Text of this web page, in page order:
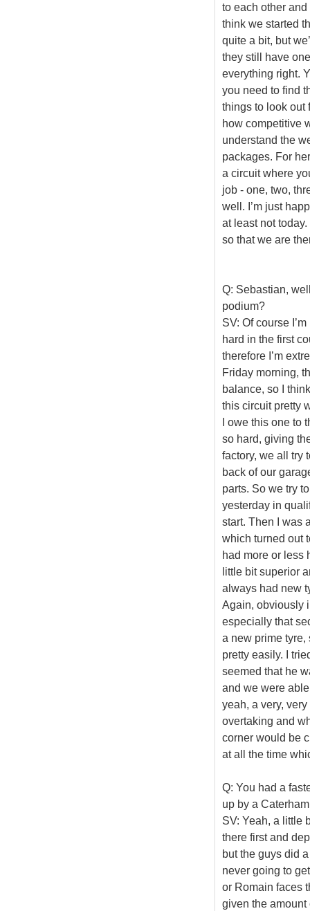
to each other
think we started
quite a bit, but
they still have
everything right.
you need to find
things to look out
how competitive
understand the
packages. For
a circuit where
job - one, two,
well. I’m just
at least not
so that we are
Q: Sebastian,
podium?
SV: Of course
hard in the first
therefore I’m
Friday morning,
balance, so I
this circuit pretty
I owe this one to
so hard, giving
factory, we all try
back of our
parts. So we try
yesterday in
start. Then I was
which turned out
had more or less
little bit superior
always had new
Again, obviously
especially that
a new prime
pretty easily. I
seemed that he
and we were
yeah, a very,
overtaking and
corner would be
at all the time
Q: You had a
up by a
SV: Yeah, a little
there first and
but the guys did
never going to
or Romain faces
given the